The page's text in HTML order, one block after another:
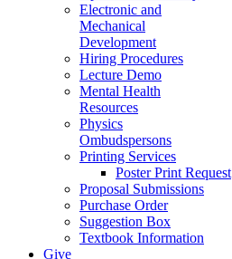
Electronic and
Mechanical
Development
Hiring Procedures
Lecture Demo
Mental Health
Resources
Physics
Ombudspersons
Printing Services
Poster Print Request
Proposal Submissions
Purchase Order
Suggestion Box
Textbook Information
Give